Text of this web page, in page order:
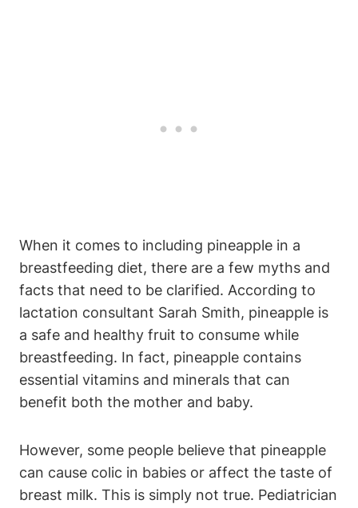
When it comes to including pineapple in a
breastfeeding diet, there are a few myths and
facts that need to be clarified. According to
lactation consultant Sarah Smith, pineapple is
a safe and healthy fruit to consume while
breastfeeding. In fact, pineapple contains
essential vitamins and minerals that can
benefit both the mother and baby.
However, some people believe that pineapple
can cause colic in babies or affect the taste of
breast milk. This is simply not true. Pediatrician